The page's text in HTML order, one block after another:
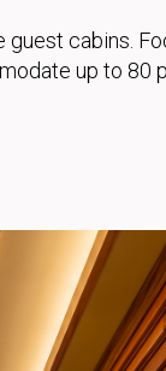
cabins.
up to